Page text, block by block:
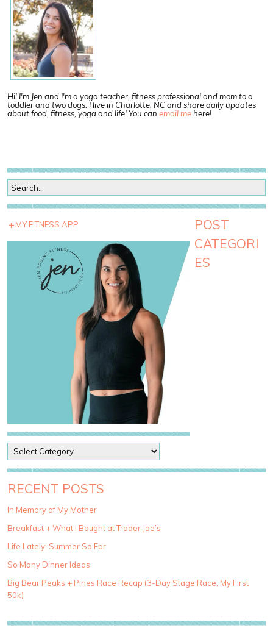
Hi! I'm Jen and I'm a yoga teacher, fitness professional and mom to a
toddler and two dogs. I live in Charlotte, NC and share daily updates
about food, fitness, yoga and life! You can email mehere!
MY FITNESS APP
POST
CATEGORI
ES
o
s
t
a
e
g
r
i
e
RECENT POSTS
In Memory of My Mother
Breakfast + What I Bought at Trader Joe’s
Life Lately: Summer So Far
So Many Dinner Ideas
Big Bear Peaks + Pines Race Recap (3-Day Stage Race, My First
50k)